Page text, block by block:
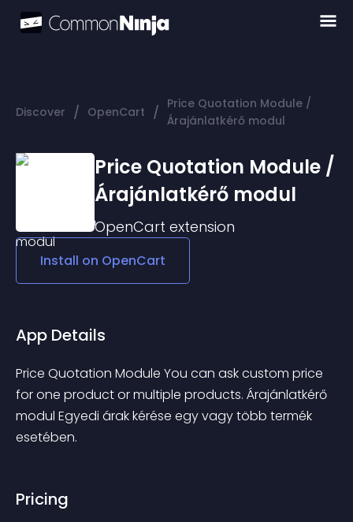
Discover / OpenCart / Price Quotation Module /
Árajánlatkérő modul
Price Quotation Module /
Árajánlatkérő modul
OpenCart extension
Install on OpenCart
App Details
Price Quotation Module You can ask custom price
for one product or multiple products. Árajánlatkérő
modul Egyedi árak kérése egy vagy több termék
esetében.
Pricing